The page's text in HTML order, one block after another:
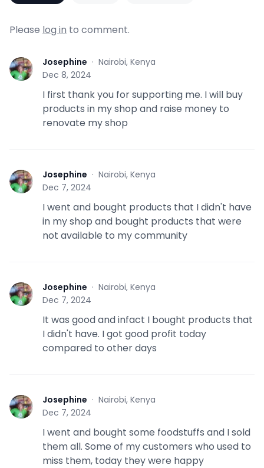
Please log in to comment.
J Josephine · Nairobi, Kenya
Dec 8, 2024
I first thank you for supporting me. I will buy
products in my shop and raise money to
renovate my shop
J Josephine · Nairobi, Kenya
Dec 7, 2024
I went and bought products that I didn't have
in my shop and bought products that were
not available to my community
J Josephine · Nairobi, Kenya
Dec 7, 2024
It was good and infact I bought products that
I didn't have. I got good profit today
compared to other days
J Josephine · Nairobi, Kenya
Dec 7, 2024
I went and bought some foodstuffs and I sold
them all. Some of my customers who used to
miss them, today they were happy